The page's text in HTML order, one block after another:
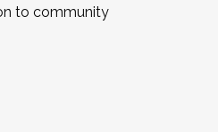
to community